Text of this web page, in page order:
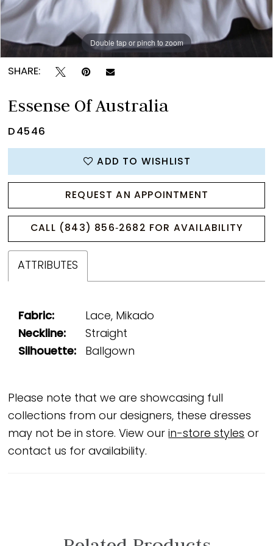
Double tap or pinch to zoom
Double tap or pinch to zoom
Double tap or pinch to zoom
SHARE:
Essense Of Australia
D4546
ADD TO WISHLIST
REQUEST AN APPOINTMENT
CALL (843) 856‑2682 FOR AVAILABILITY
ATTRIBUTES
Fabric:
Lace, Mikado
Neckline:
Straight
Silhouette:
Ballgown
Please note that we are showcasing full
collections from our designers, these dresses
may not be in store. View ourin-store styles or
contact us for availability.